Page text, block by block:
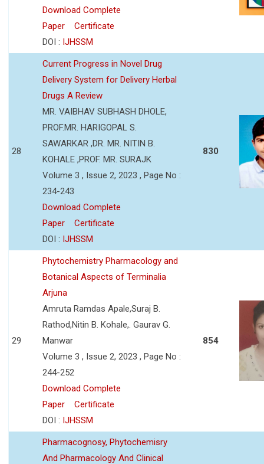
Download Complete
Paper
Certificate
DOI : IJHSSM
28
Current Progress in Novel Drug
Delivery System for Delivery Herbal
Drugs A Review
MR. VAIBHAV SUBHASH DHOLE,
PROF.MR. HARIGOPAL S.
SAWARKAR ,DR. MR. NITIN B.
KOHALE ,PROF. MR. SURAJK
Volume 3 , Issue 2, 2023 , Page No :
234-243
Download Complete
Paper
Certificate
DOI : IJHSSM
830
29
Phytochemistry Pharmacology and
Botanical Aspects of Terminalia
Arjuna
Amruta Ramdas Apale,Suraj B.
Rathod,Nitin B. Kohale,. Gaurav G.
Manwar
Volume 3 , Issue 2, 2023 , Page No :
244-252
Download Complete
Paper
Certificate
DOI : IJHSSM
854
Pharmacognosy, Phytochemisry
And Pharmacology And Clinical